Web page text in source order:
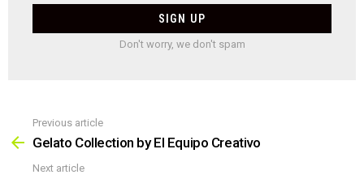
Don't worry, we don't spam
more
Previous article
Gelato Collection by El Equipo Creativo
Next article